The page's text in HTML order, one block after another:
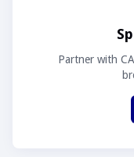
Partner with